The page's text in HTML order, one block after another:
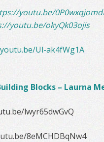
youtu.be/
youtu.be/okyQk03ojis
Ul-ak4fWg1A
Blocks – Laurna
lwyr65dwGvQ
8eMCHDBqNw4